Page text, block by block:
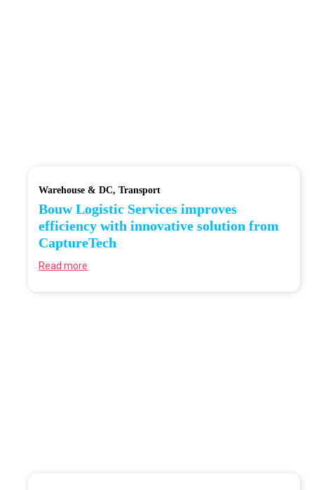
Warehouse & DC Transport
Bouw Logistic Services improves
efficiency with innovative solution from
CaptureTech
Read more